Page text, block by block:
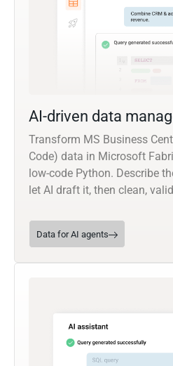
AI-driven data
Transform MS Business
Code) data in Microsoft
low-code Python. Describe
let AI draft it, then clean,
Data for AI agents